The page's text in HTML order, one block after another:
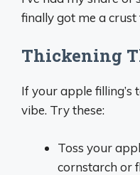
finally got me a crust
Thickening
If your apple filling’s
vibe. Try these:
Toss your
cornstarch or